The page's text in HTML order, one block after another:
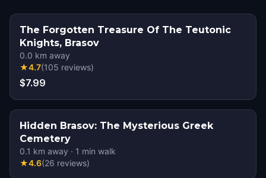
The Forgotten Treasure Of The Teutonic
Knights, Brasov
0.0 km away
★4.7(105 reviews)
$7.99
Hidden Brasov: The Mysterious Greek
Cemetery
0.1 km away · 1 min walk
★4.6(26 reviews)